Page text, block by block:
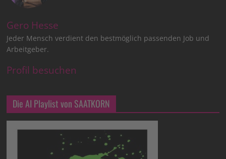
Gero Hesse
Jeder Mensch verdient den bestmöglich passenden Job und
Arbeitgeber.
Profil besuchen
Die AI Playlist von SAATKORN